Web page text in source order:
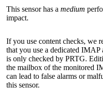
This sensor has a medium
impact.
If you use content checks, we
that you use a dedicated IMAP
is only checked by PRTG.
the mailbox of the monitored
can lead to false alarms or
this sensor.